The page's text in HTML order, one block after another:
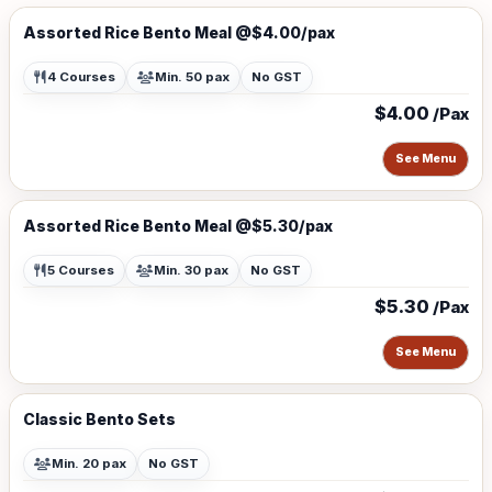
Assorted Rice Bento Meal @$4.00/pax
4 Courses Min. 50 pax No GST
$4.00 /Pax
See Menu
Assorted Rice Bento Meal @$5.30/pax
5 Courses Min. 30 pax No GST
$5.30 /Pax
See Menu
Classic Bento Sets
Min. 20 pax No GST